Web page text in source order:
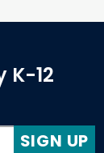
K-12
SIGN UP